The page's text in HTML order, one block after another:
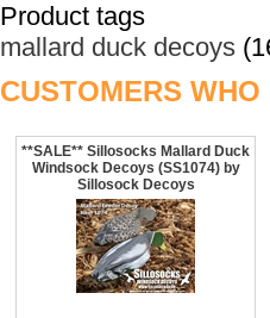
Product tags
mallard duck decoys
CUSTOMERS
**SALE** Sillosocks Mallard Duck
Windsock Decoys (SS1074) by
Sillosock Decoys